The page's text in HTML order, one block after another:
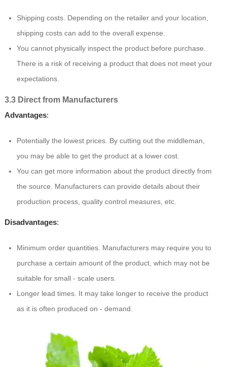
Shipping costs. Depending on the retailer and your location,
shipping costs can add to the overall expense.
You cannot physically inspect the product before purchase.
There is a risk of receiving a product that does not meet your
expectations.
3.3 Direct from Manufacturers
Advantages:
Potentially the lowest prices. By cutting out the middleman,
you may be able to get the product at a lower cost.
You can get more information about the product directly from
the source. Manufacturers can provide details about their
production process, quality control measures, etc.
Disadvantages:
Minimum order quantities. Manufacturers may require you to
purchase a certain amount of the product, which may not be
suitable for small - scale users.
Longer lead times. It may take longer to receive the product
as it is often produced on - demand.